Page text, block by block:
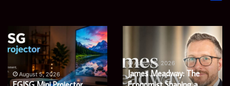
Microsoft
365
Support
Services:
A
Complete
August 5, 2026
Microsoft 365 Support
It
Is
and
August 4, 2026